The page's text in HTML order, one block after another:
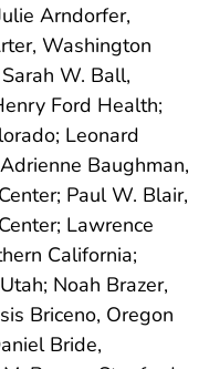
Arndorfer,
Washington
W. Ball,
Ford Health;
Leonard
Baughman,
Paul W. Blair,
Lawrence
California;
Noah Brazer,
Briceno, Oregon
Bride,